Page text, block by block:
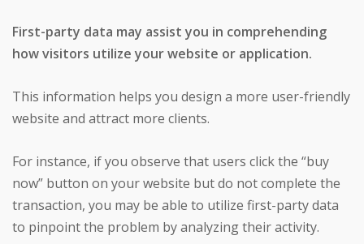
First-party data may assist you in comprehending
how visitors utilize your website or application.
This information helps you design a more user-friendly
website and attract more clients.
For instance, if you observe that users click the “buy
now” button on your website but do not complete the
transaction, you may be able to utilize first-party data
to pinpoint the problem by analyzing their activity.